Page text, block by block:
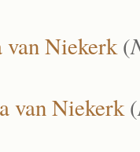
Niekerk(
van Niekerk(